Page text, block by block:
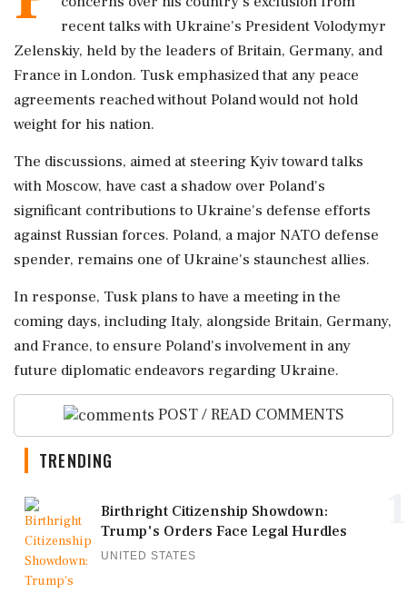
recent talks with Ukraine's President Volodymyr
Zelenskiy, held by the leaders of Britain, Germany, and
France in London. Tusk emphasized that any peace
agreements reached without Poland would not hold
weight for his nation.
The discussions, aimed at steering Kyiv toward talks
with Moscow, have cast a shadow over Poland's
significant contributions to Ukraine's defense efforts
against Russian forces. Poland, a major NATO defense
spender, remains one of Ukraine's staunchest allies.
In response, Tusk plans to have a meeting in the
coming days, including Italy, alongside Britain, Germany,
and France, to ensure Poland's involvement in any
future diplomatic endeavors regarding Ukraine.
POST / READ COMMENTS
TRENDING
Birthright Citizenship Showdown:
Trump's Orders Face Legal Hurdles
UNITED STATES